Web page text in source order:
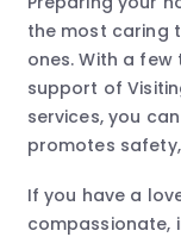
the most caring
ones. With a
support of
services, you
promotes
If you have a
compassionate,